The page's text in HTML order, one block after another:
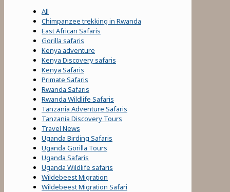
All
Chimpanzee trekking in Rwanda
East African Safaris
Gorilla safaris
Kenya adventure
Kenya Discovery safaris
Kenya Safaris
Primate Safaris
Rwanda Safaris
Rwanda Wildlife Safaris
Tanzania Adventure Safaris
Tanzania Discovery Tours
Travel News
Uganda Birding Safaris
Uganda Gorilla Tours
Uganda Safaris
Uganda Wildlife safaris
Wildebeest Migration
Wildebeest Migration Safari